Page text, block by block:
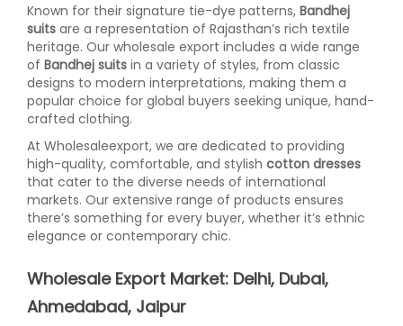
Known for their signature tie-dye patterns, Bandhej
suits are a representation of Rajasthan’s rich textile
heritage. Our wholesale export includes a wide range
of Bandhej suits in a variety of styles, from classic
designs to modern interpretations, making them a
popular choice for global buyers seeking unique, hand-
crafted clothing.
At Wholesaleexport, we are dedicated to providing
high-quality, comfortable, and stylish cotton dresses
that cater to the diverse needs of international
markets. Our extensive range of products ensures
there’s something for every buyer, whether it’s ethnic
elegance or contemporary chic.
Wholesale Export Market: Delhi, Dubai,
Ahmedabad, Jaipur